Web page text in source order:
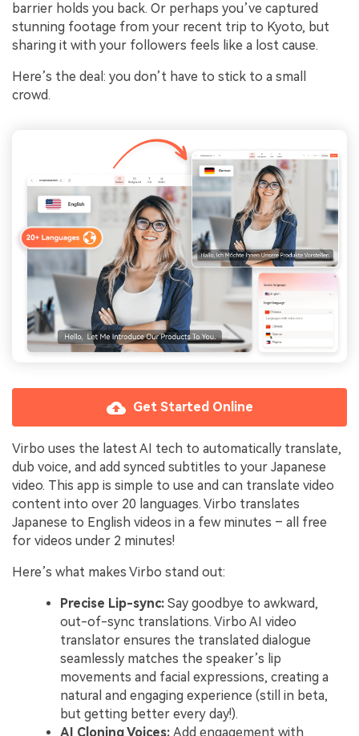
barrier holds you back. Or perhaps you’ve captured
stunning footage from your recent trip to Kyoto, but
sharing it with your followers feels like a lost cause.
Here’s the deal: you don’t have to stick to a small
crowd.
Get Started Online
Virbo uses the latest AI tech to automatically translate,
dub voice, and add synced subtitles to your Japanese
video. This app is simple to use and can translate video
content into over 20 languages. Virbo translates
Japanese to English videos in a few minutes – all free
for videos under 2 minutes!
Here’s what makes Virbo stand out:
Precise Lip-sync: Say goodbye to awkward,
out-of-sync translations. Virbo AI video
translator ensures the translated dialogue
seamlessly matches the speaker’s lip
movements and facial expressions, creating a
natural and engaging experience (still in beta,
but getting better every day!).
AI Cloning Voices: Add engagement with